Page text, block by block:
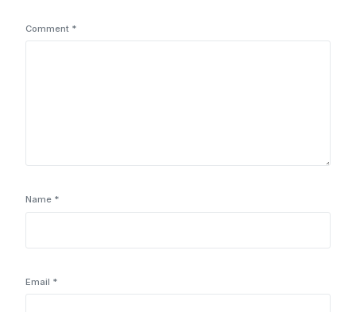
Comment *
Name *
Email *